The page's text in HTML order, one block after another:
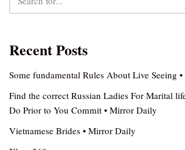
Recent Posts
Some fundamental Rules About Live Seeing
Find the correct Russian Ladies For Marital
Do Prior to You Commit • Mirror Daily
Vietnamese Brides • Mirror Daily